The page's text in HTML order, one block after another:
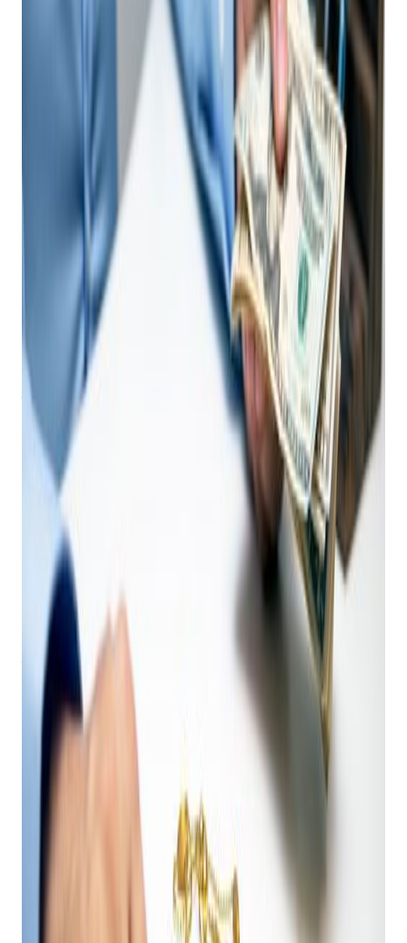
Posted on July 18, 2025
Why Your Pawn Shop NEEDS an AI-Driven
Point of Sale System Today
As a pawn shop owner, you navigate a unique and
demanding retail landscape. From appraising diverse items on
the fly to managing complex loan cycles and adhering to
regulations, your daily operations are anything but simple. In
such a dynamic environment, I ask "Why do I need an AI-
driven Point of Sale (POS) system?"
This isn't just a
question – it's a strategic imperative for the future of your
business.
AI isn't just a luxury for general
retail; it's a powerful engine for efficiency, accuracy,
and profitability specifically designed for pawn shops.
Leading innovators like
demonstrate
how AI integration transforms the core functions of your
business, turning challenges into opportunities.
Let's explore why an AI-powered POS system is no longer
just "nice to have," but essential for pawn shop owners:
Beyond the Basic Ticket: How AI Elevates Pawn Shop
Operations
Get retail growth tips in
your inbox
Practical playbooks for pawn, FFL, jewelry, and independent
retail. No spam, unsubscribe anytime.
Subscribe
Your POS system is the heart of your pawn shop. With AI
integration, it becomes a smart, proactive partner that
addresses the unique complexities of pawnbroking. Here’s
why your pawn shop needs AI: